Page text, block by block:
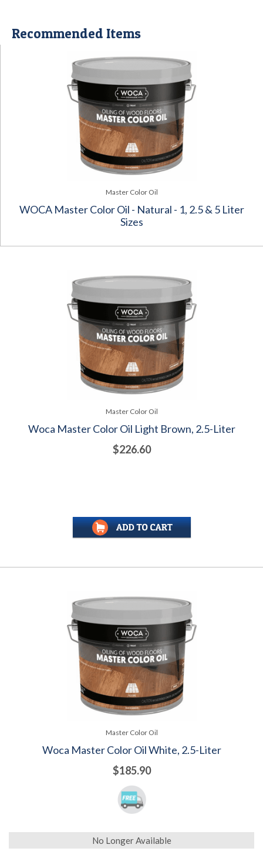
Recommended Items
Master Color Oil
WOCA Master Color Oil - Natural - 1, 2.5 & 5 Liter
Sizes
Master Color Oil
Woca Master Color Oil Light Brown, 2.5-Liter
$226.60
Master Color Oil
Woca Master Color Oil White, 2.5-Liter
$185.90
No Longer Available